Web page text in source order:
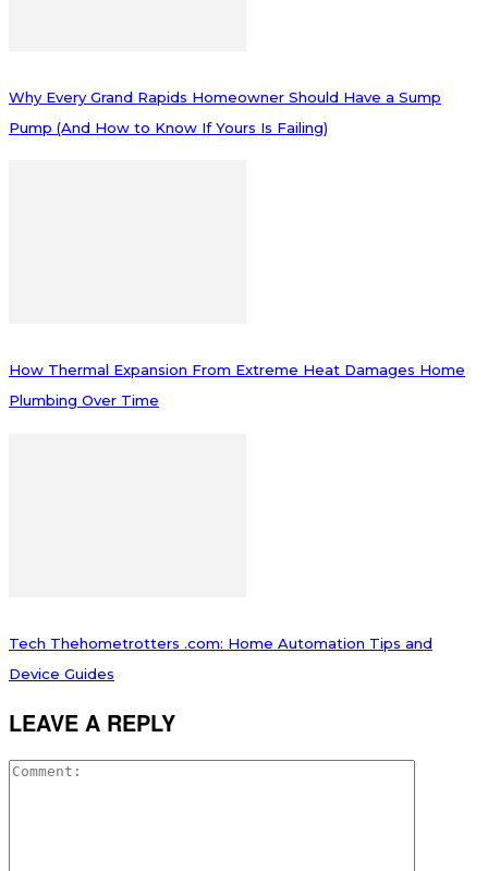
Why Every Grand Rapids Homeowner Should Have a Sump
Pump (And How to Know If Yours Is Failing)
How Thermal Expansion From Extreme Heat Damages Home
Plumbing Over Time
Tech Thehometrotters .com: Home Automation Tips and
Device Guides
LEAVE A REPLY